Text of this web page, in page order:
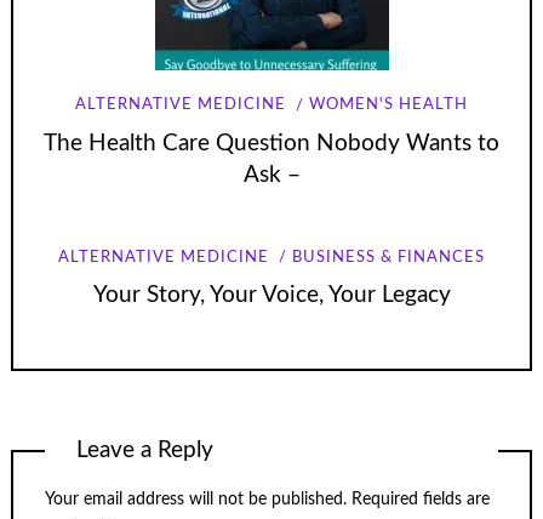
ALTERNATIVE MEDICINE WOMEN'S HEALTH
The Health Care Question Nobody Wants to
Ask –
ALTERNATIVE MEDICINE BUSINESS & FINANCES
Your Story, Your Voice, Your Legacy
Leave a Reply
Your email address will not be published. Required fields are